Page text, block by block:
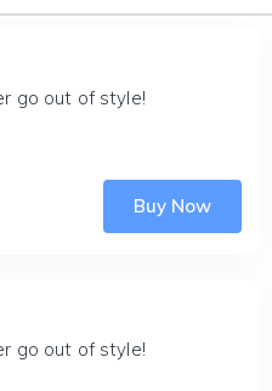
go out of style!
Buy Now
go out of style!